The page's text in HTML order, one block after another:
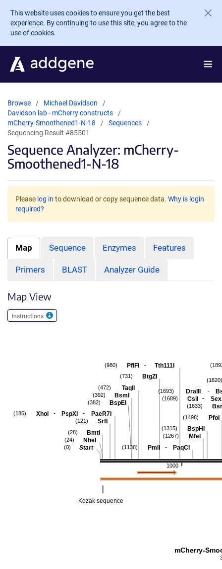
Skip to main content
This website uses cookies to ensure you get the best
experience. By continuing to use this site, you agree to the
use of cookies.
Browse
Michael Davidson
Davidson lab - mCherry constructs
mCherry-Smoothened1-N-18
Sequences
Sequencing Result #85501
Sequence Analyzer: mCherry-
Smoothened1-N-18
Please log in to download or copy sequence data. Why is login
required?
Map Sequence Enzymes Features
Primers BLAST Analyzer Guide
Map View
Instructions
1000
(1820)
DraIII -
(1693)
CsiI -
(1689)
(1633)
PfoI
(1498)
BspHI
(1315)
MfeI
(1267)
PmlI - PaqCI
(1138)
PflFI - Tth111I
(980)
BtgZI
(731)
TaqII
(472)
BsmI
(392)
BspEI
(382)
XhoI - PspXI - PaeR7I
(185)
SrfI
(121)
BmtI
(28)
NheI
(24)
Start
(0)
Kozak sequence
mCherry-